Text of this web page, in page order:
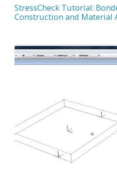
StressCheck Tutorial:
Construction and Material